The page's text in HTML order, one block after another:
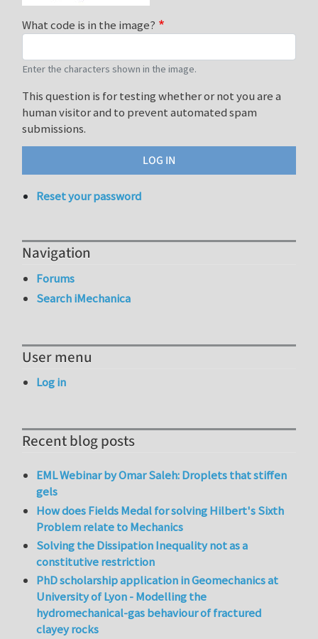
What code is in the image?
Enter the characters shown in the image.
This question is for testing whether or not you are a
human visitor and to prevent automated spam
submissions.
Reset your password
Navigation
Forums
Search iMechanica
User menu
Log in
Recent blog posts
EML Webinar by Omar Saleh: Droplets that stiffen
gels
How does Fields Medal for solving Hilbert's Sixth
Problem relate to Mechanics
Solving the Dissipation Inequality not as a
constitutive restriction
PhD scholarship application in Geomechanics at
University of Lyon - Modelling the
hydromechanical-gas behaviour of fractured
clayey rocks